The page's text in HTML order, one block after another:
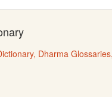
Dharma